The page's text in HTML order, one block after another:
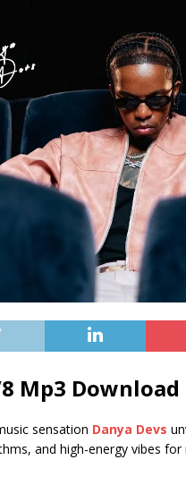
Mp3 Download
sensation Danya Devs
and high-energy vibes